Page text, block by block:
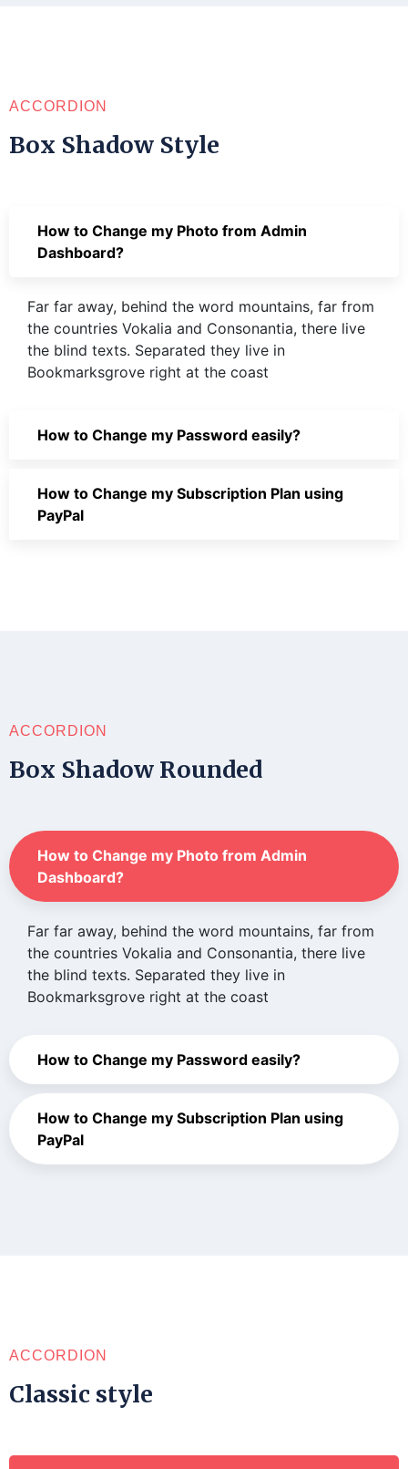
ACCORDION
Box Shadow Style
How to Change my Photo from Admin
Dashboard?
Far far away, behind the word mountains, far from
the countries Vokalia and Consonantia, there live
the blind texts. Separated they live in
Bookmarksgrove right at the coast
How to Change my Password easily?
How to Change my Subscription Plan using
PayPal
ACCORDION
Box Shadow Rounded
How to Change my Photo from Admin
Dashboard?
Far far away, behind the word mountains, far from
the countries Vokalia and Consonantia, there live
the blind texts. Separated they live in
Bookmarksgrove right at the coast
How to Change my Password easily?
How to Change my Subscription Plan using
PayPal
ACCORDION
Classic style